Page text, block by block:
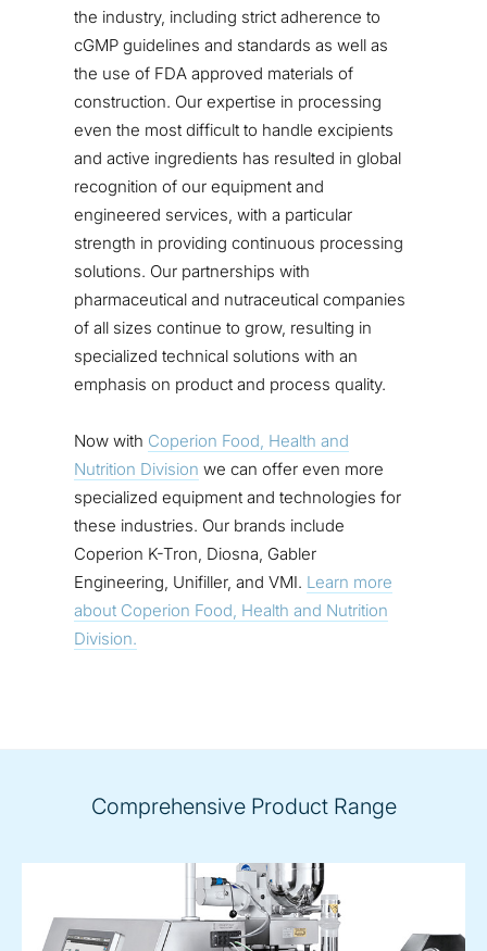
the industry, including strict adherence to
cGMP guidelines and standards as well as
the use of FDA approved materials of
construction. Our expertise in processing
even the most difficult to handle excipients
and active ingredients has resulted in global
recognition of our equipment and
engineered services, with a particular
strength in providing continuous processing
solutions. Our partnerships with
pharmaceutical and nutraceutical companies
of all sizes continue to grow, resulting in
specialized technical solutions with an
emphasis on product and process quality.
Now with Coperion Food, Health and
Nutrition Division we can offer even more
specialized equipment and technologies for
these industries. Our brands include
Coperion K-Tron, Diosna, Gabler
Engineering, Unifiller, and VMI. Learn more
about Coperion Food, Health and Nutrition
Division.
Comprehensive Product Range